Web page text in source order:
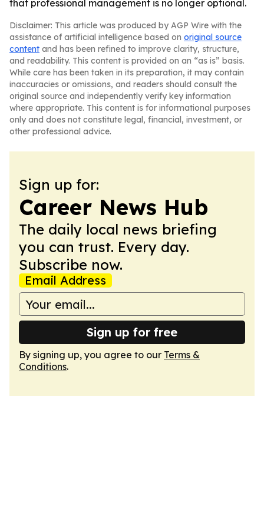
that professional management is no longer optional.
Disclaimer: This article was produced by AGP Wire with the
assistance of artificial intelligence based on original source
content and has been refined to improve clarity, structure,
and readability. This content is provided on an “as is” basis.
While care has been taken in its preparation, it may contain
inaccuracies or omissions, and readers should consult the
original source and independently verify key information
where appropriate. This content is for informational purposes
only and does not constitute legal, financial, investment, or
other professional advice.
Sign up for:
Career News Hub
The daily local news briefing
you can trust. Every day.
Subscribe now.
Email Address
Sign up for free
By signing up, you agree to our Terms &
Conditions.